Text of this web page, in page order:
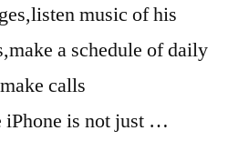
music of his
a schedule of daily
calls
iPhone is not just …